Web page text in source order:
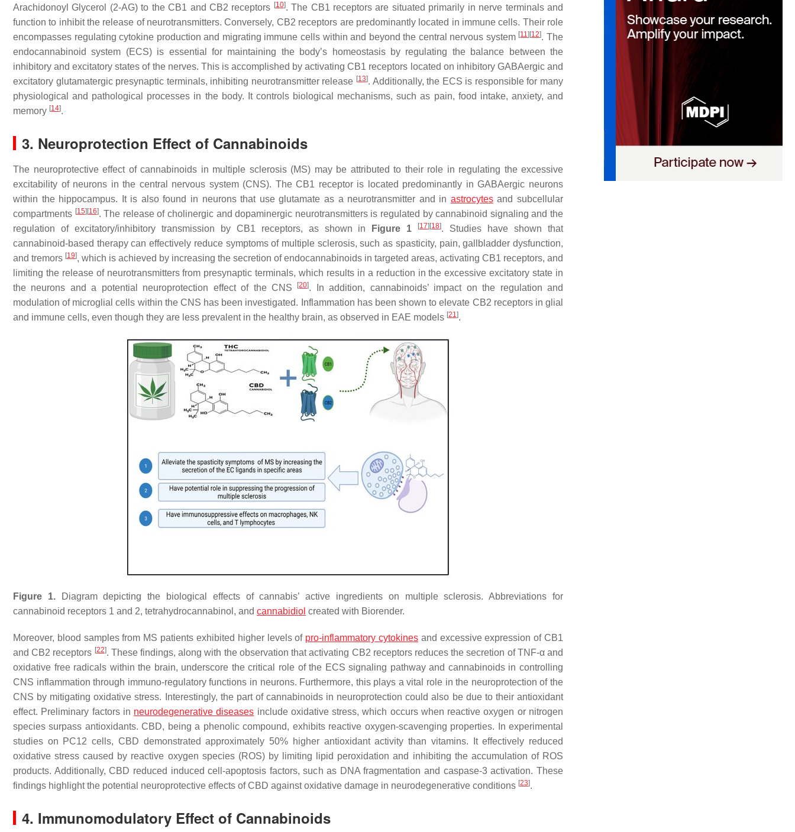
Arachidonoyl Glycerol (2-AG) to the CB1 and CB2 receptors [10]. The CB1 receptors are situated primarily in nerve terminals and
function to inhibit the release of neurotransmitters. Conversely, CB2 receptors are predominantly located in immune cells. Their role
encompasses regulating cytokine production and migrating immune cells within and beyond the central nervous system [11] [12]. The
endocannabinoid system (ECS) is essential for maintaining the body’s homeostasis by regulating the balance between the
inhibitory and excitatory states of the nerves. This is accomplished by activating CB1 receptors located on inhibitory GABAergic and
excitatory glutamatergic presynaptic terminals, inhibiting neurotransmitter release [13]. Additionally, the ECS is responsible for many
physiological and pathological processes in the body. It controls biological mechanisms, such as pain, food intake, anxiety, and
memory [14].
3. Neuroprotection Effect of Cannabinoids
The neuroprotective effect of cannabinoids in multiple sclerosis (MS) may be attributed to their role in regulating the excessive
excitability of neurons in the central nervous system (CNS). The CB1 receptor is located predominantly in GABAergic neurons
within the hippocampus. It is also found in neurons that use glutamate as a neurotransmitter and in astrocytesand subcellular
compartments [15] [16]. The release of cholinergic and dopaminergic neurotransmitters is regulated by cannabinoid signaling and the
regulation of excitatory/inhibitory transmission by CB1 receptors, as shown in
Figure 1 [17] [18]. Studies have shown that
cannabinoid-based therapy can effectively reduce symptoms of multiple sclerosis, such as spasticity, pain, gallbladder dysfunction,
and tremors [19], which is achieved by increasing the secretion of endocannabinoids in targeted areas, activating CB1 receptors, and
limiting the release of neurotransmitters from presynaptic terminals, which results in a reduction in the excessive excitatory state in
the neurons and a potential neuroprotection effect of the CNS
[20]. In addition, cannabinoids’ impact on the regulation and
modulation of microglial cells within the CNS has been investigated. Inflammation has been shown to elevate CB2 receptors in glial
and immune cells, even though they are less prevalent in the healthy brain, as observed in EAE models [21].
Figure 1.Diagram depicting the biological effects of cannabis’ active ingredients on multiple sclerosis. Abbreviations for
cannabinoid receptors 1 and 2, tetrahydrocannabinol, and cannabidiol created with Biorender.
Moreover, blood samples from MS patients exhibited higher levels of pro-inflammatory cytokinesand excessive expression of CB1
and CB2 receptors [22]. These findings, along with the observation that activating CB2 receptors reduces the secretion of TNF-α and
oxidative free radicals within the brain, underscore the critical role of the ECS signaling pathway and cannabinoids in controlling
CNS inflammation through immuno-regulatory functions in neurons. Furthermore, this plays a vital role in the neuroprotection of the
CNS by mitigating oxidative stress. Interestingly, the part of cannabinoids in neuroprotection could also be due to their antioxidant
effect. Preliminary factors in neurodegenerative diseases include oxidative stress, which occurs when reactive oxygen or nitrogen
species surpass antioxidants. CBD, being a phenolic compound, exhibits reactive oxygen-scavenging properties. In experimental
studies on PC12 cells, CBD demonstrated approximately 50% higher antioxidant activity than vitamins. It effectively reduced
oxidative stress caused by reactive oxygen species (ROS) by limiting lipid peroxidation and inhibiting the accumulation of ROS
products. Additionally, CBD reduced induced cell-apoptosis factors, such as DNA fragmentation and caspase-3 activation. These
findings highlight the potential neuroprotective effects of CBD against oxidative damage in neurodegenerative conditions [23].
4. Immunomodulatory Effect of Cannabinoids